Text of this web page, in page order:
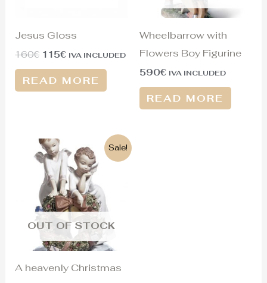
Jesus Gloss
160€ 115€ IVA INCLUDED
READ MORE
Wheelbarrow with
Flowers Boy Figurine
590€ IVA INCLUDED
READ MORE
Sale!
OUT OF STOCK
A heavenly Christmas
Original
price
was:
850€.
Current
price
is:
633€.